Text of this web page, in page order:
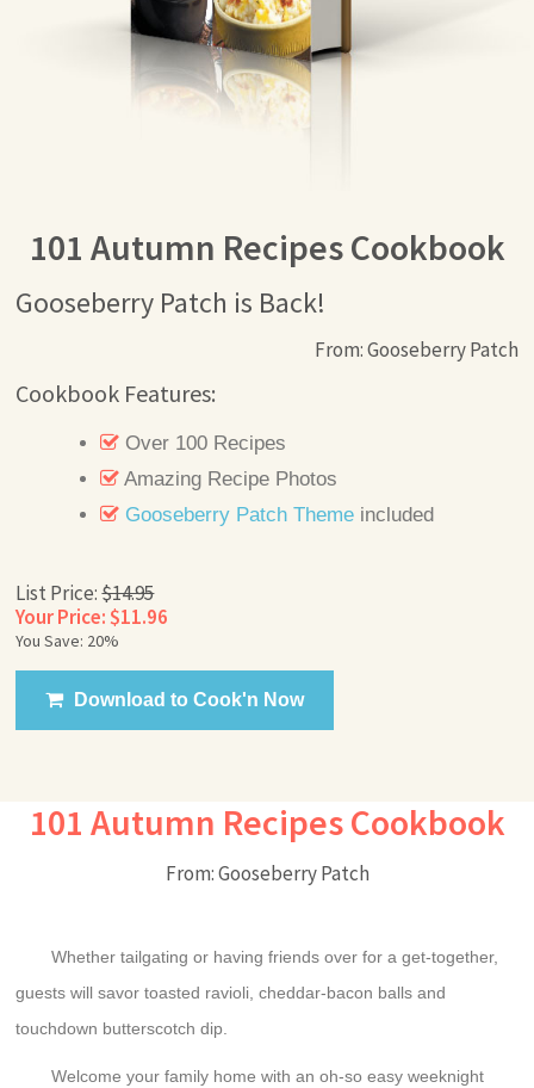
101 Autumn Recipes Cookbook
Gooseberry Patch is Back!
From: Gooseberry Patch
Cookbook Features:
Over 100 Recipes
Amazing Recipe Photos
Gooseberry Patch Theme included
List Price:$14.95
Your Price: $11.96
You Save: 20%
Download to Cook'n Now
101 Autumn Recipes Cookbook
From: Gooseberry Patch
Whether tailgating or having friends over for a get-together,
guests will savor toasted ravioli, cheddar-bacon balls and
touchdown butterscotch dip.
Welcome your family home with an oh-so easy weeknight